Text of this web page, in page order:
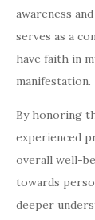
awareness
serves as a
have faith in
manifestation.
By honoring
experienced
overall well-
towards
deeper